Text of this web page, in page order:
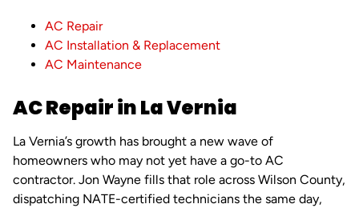
AC Repair
AC Installation & Replacement
AC Maintenance
AC Repair in La Vernia
La Vernia’s growth has brought a new wave of
homeowners who may not yet have a go-to AC
contractor. Jon Wayne fills that role across Wilson County,
dispatching NATE-certified technicians the same day,